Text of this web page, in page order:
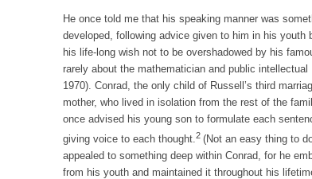
He once told me that his speaking manner was
developed, following advice given to him in his youth
his life-long wish not to be overshadowed by his
rarely about the mathematician and public intellectual
1970). Conrad, the only child of Russell’s third
mother, who lived in isolation from the rest of the
once advised his young son to formulate each
giving voice to each thought. 2 (Not an easy thing to
appealed to something deep within Conrad, for he
from his youth and maintained it throughout his